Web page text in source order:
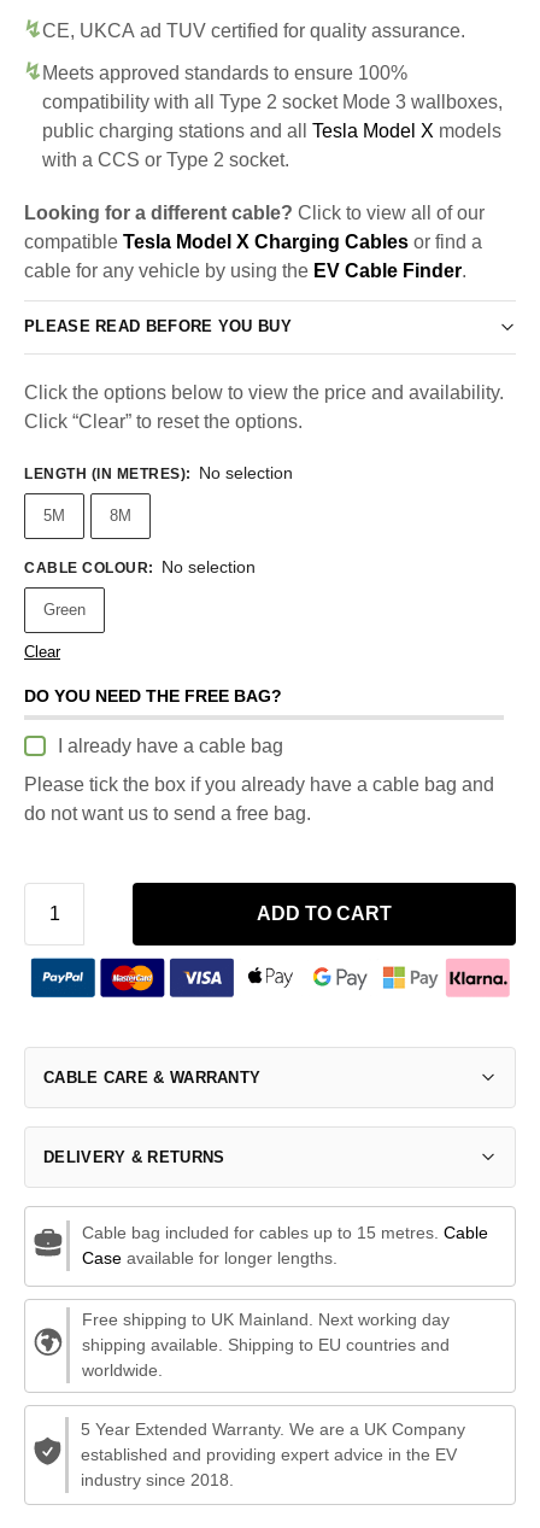
CE, UKCA ad TUV certified for quality assurance.
Meets approved standards to ensure 100%
compatibility with all Type 2 socket Mode 3 wallboxes,
public charging stations and all Tesla Model X models
with a CCS or Type 2 socket.
Looking for a different cable? Click to view all of our
compatible Tesla Model X Charging Cables or find a
cable for any vehicle by using the EV Cable Finder.
PLEASE READ BEFORE YOU BUY
Click the options below to view the price and availability.
Click “Clear” to reset the options.
LENGTH (IN METRES): No selection
5M 8M
CABLE COLOUR: No selection
Green
Clear
DO YOU NEED THE FREE BAG?
I already have a cable bag
Please tick the box if you already have a cable bag and
do not want us to send a free bag.
ADD TO CART
CABLE CARE & WARRANTY
DELIVERY & RETURNS
Cable bag included for cables up to 15 metres. Cable
Caseavailable for longer lengths.
Free shipping to UK Mainland. Next working day
shipping available. Shipping to EU countries and
worldwide.
5 Year Extended Warranty. We are a UK Company
established and providing expert advice in the EV
industry since 2018.